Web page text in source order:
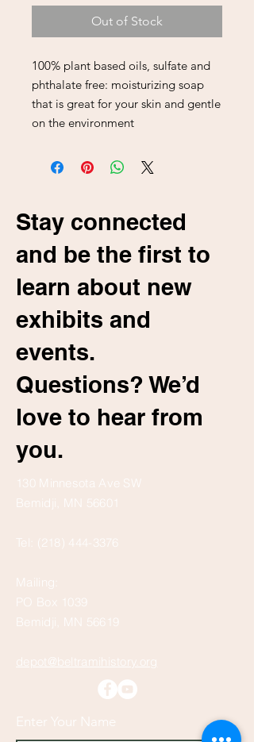
Out of Stock
100% plant based oils, sulfate and
phthalate free: moisturizing soap
that is great for your skin and gentle
on the environment
Stay connected
and be the first to
learn about new
exhibits and
events.
Questions? We’d
love to hear from
you.
130 Minnesota Ave SW
Bemidji, MN 56601
Tel: (218) 444-3376
Mailing:
PO Box 1039
Bemidji, MN 56619
depot@beltramihistory.org
Enter Your Name